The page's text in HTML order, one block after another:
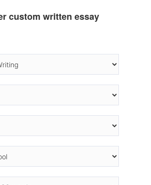
custom written essay